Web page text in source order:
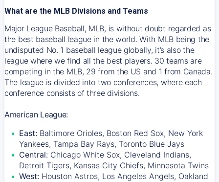
What are the MLB Divisions and Teams
Major League Baseball, MLB, is without doubt regarded as
the best baseball league in the world. With MLB being the
undisputed No. 1 baseball league globally, it’s also the
league where we find all the best players. 30 teams are
competing in the MLB, 29 from the US and 1 from Canada.
The league is divided into two conferences, where each
conference consists of three divisions.
American League:
East: Baltimore Orioles, Boston Red Sox, New York
Yankees, Tampa Bay Rays, Toronto Blue Jays
Central: Chicago White Sox, Cleveland Indians,
Detroit Tigers, Kansas City Chiefs, Minnesota Twins
West: Houston Astros, Los Angeles Angels, Oakland